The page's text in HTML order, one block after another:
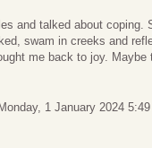
and talked about
swam in creeks and
me back to joy.
1 January 2024 5:49